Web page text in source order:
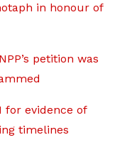
in honour of
petition was
for evidence of
timelines